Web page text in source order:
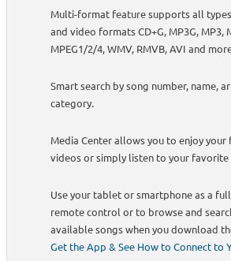
Multi-format feature supports all
and video formats CD+G, MP3G, MP3,
MPEG1/2/4, WMV, RMVB, AVI and
Smart search by song number, name,
category.
Media Center allows you to enjoy
videos or simply listen to your favorite
Use your tablet or smartphone as a
remote control or to browse and
available songs when you download
Get the App & See How to Connect to